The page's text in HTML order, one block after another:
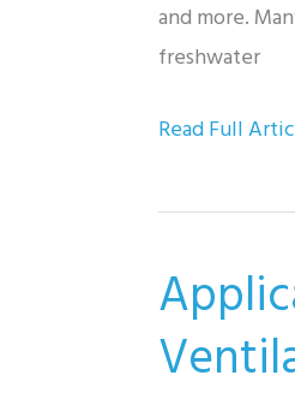
and more.
freshwater
Application
Gorman-
Trash
Pumps
&
Read Full